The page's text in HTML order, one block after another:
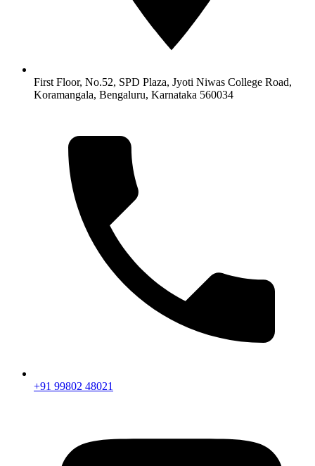
First Floor, No.52, SPD Plaza, Jyoti Niwas College Road,
Koramangala, Bengaluru, Karnataka 560034
+91 99802 48021